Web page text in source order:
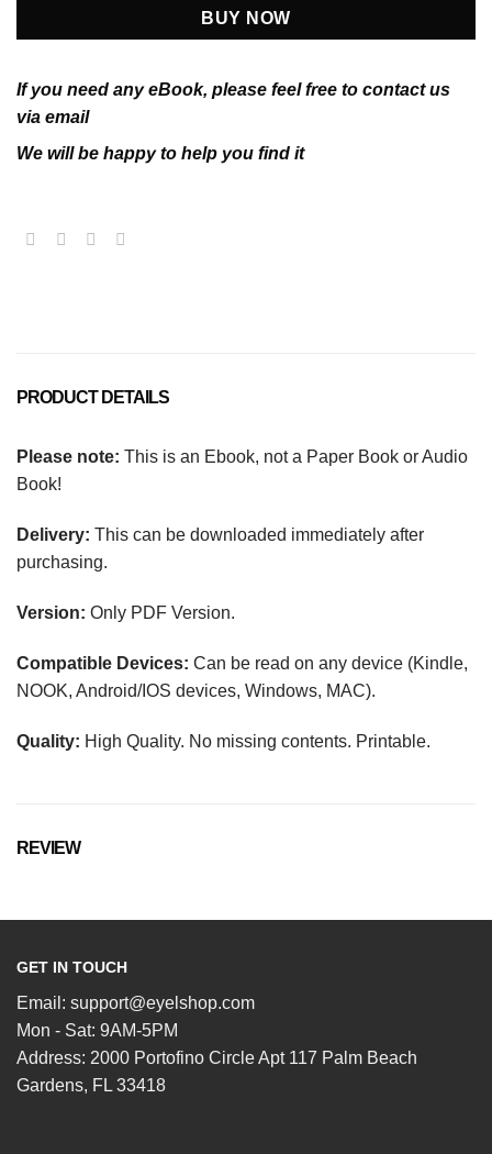
BUY NOW
If you need any eBook, please feel free to contact us
via email
We will be happy to help you find it
PRODUCT DETAILS
Please note: This is an Ebook, not a Paper Book or Audio
Book!
Delivery: This can be downloaded immediately after
purchasing.
Version: Only PDF Version.
Compatible Devices: Can be read on any device (Kindle,
NOOK, Android/IOS devices, Windows, MAC).
Quality: High Quality. No missing contents. Printable.
REVIEW
GET IN TOUCH
Email: support@eyelshop.com
Mon - Sat: 9AM-5PM
Address: 2000 Portofino Circle Apt 117 Palm Beach
Gardens, FL 33418